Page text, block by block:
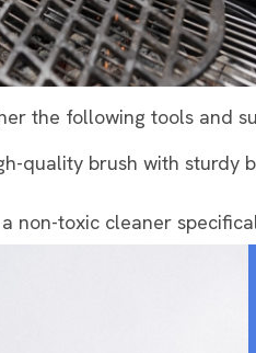
the following tools and
quality brush with sturdy
non-toxic cleaner
mixture of mild dish soap
come in handy for
remove stubborn residue